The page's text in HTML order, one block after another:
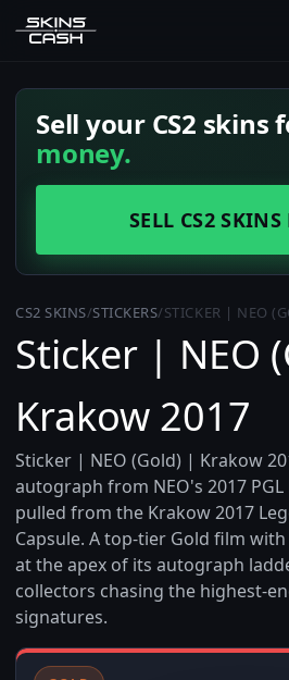
Sell your CS2 skins
money.
SELL CS2
CS2 SKINS/STICKERS/STICKER | NEO
Sticker | NEO
Krakow 2017
Sticker | NEO (Gold) | Krakow
autograph from NEO's 2017
pulled from the Krakow 2017
Capsule. A top-tier Gold film
at the apex of its autograph
collectors chasing the highest-
signatures.